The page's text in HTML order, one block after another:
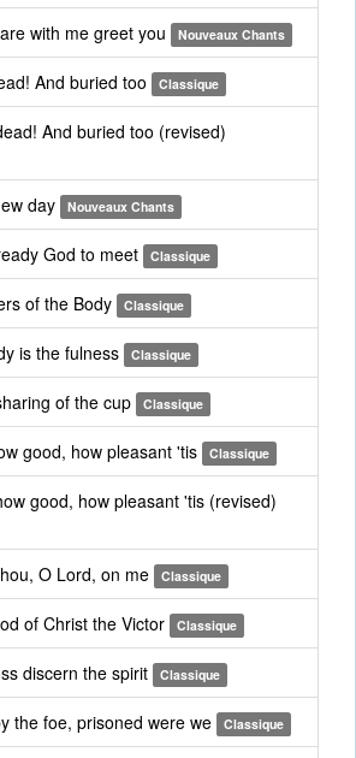
with me greet you Nouveaux Chants
And buried too Classique
And buried too (revised)
day Nouveaux Chants
God to meet Classique
of the Body Classique
is the fulness Classique
of the cup Classique
good, how pleasant 'tis Classique
good, how pleasant 'tis (revised)
O Lord, on me Classique
of Christ the Victor Classique
discern the spirit Classique
the foe, prisoned were we Classique